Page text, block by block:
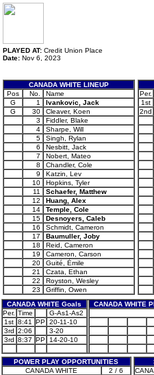
PLAYED AT: Credit Union Place
Date: Nov 6, 2023
CANADA WHITE LINEUP
Pos
No.
Name
G
1
Ivankovic, Jack
G
30
Cleaver, Koen
3
Fiddler, Blake
4
Sharpe, Will
5
Singh, Rylan
6
Nesbitt, Jack
7
Nobert, Mateo
8
Chandler, Cole
9
Katzin, Lev
10
Hopkins, Tyler
11
Schaefer, Matthew
12
Huang, Alex
14
Temple, Cole
15
Desnoyers, Caleb
16
Schmidt, Cameron
17
Baumuller, Joby
18
Reid, Cameron
19
Cameron, Carson
20
Guité, Émile
21
Czata, Ethan
22
Royston, Wesley
23
Griffin, Owen
Per.
1st
2nd
CANADA WHITE Goals CANADA WHITE
Per. Time
G-As1-As2
1st 8:41 PP 20-11-10
3rd 2:06
3-20
3rd 8:37 PP 14-20-10
POWER PLAY OPPORTUNITIES
CANADA WHITE
2 / 6